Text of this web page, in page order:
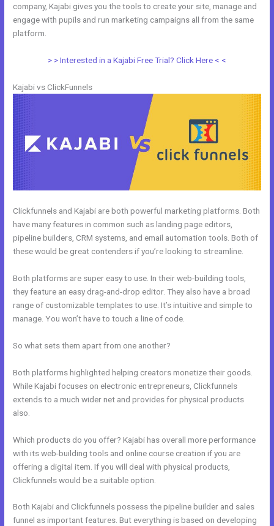
company, Kajabi gives you the tools to create your site, manage and
engage with pupils and run marketing campaigns all from the same
platform.
> > Interested in a Kajabi Free Trial? Click Here < <
Kajabi vs ClickFunnels
Clickfunnels and Kajabi are both powerful marketing platforms. Both
have many features in common such as landing page editors,
pipeline builders, CRM systems, and email automation tools. Both of
these would be great contenders if you’re looking to streamline.
Both platforms are super easy to use. In their web-building tools,
they feature an easy drag-and-drop editor. They also have a broad
range of customizable templates to use. It’s intuitive and simple to
manage. You won’t have to touch a line of code.
So what sets them apart from one another?
Both platforms highlighted helping creators monetize their goods.
While Kajabi focuses on electronic entrepreneurs, Clickfunnels
extends to a much wider net and provides for physical products
also.
Which products do you offer? Kajabi has overall more performance
with its web-building tools and online course creation if you are
offering a digital item. If you will deal with physical products,
Clickfunnels would be a suitable option.
Both Kajabi and Clickfunnels possess the pipeline builder and sales
funnel as important features. But everything is based on developing